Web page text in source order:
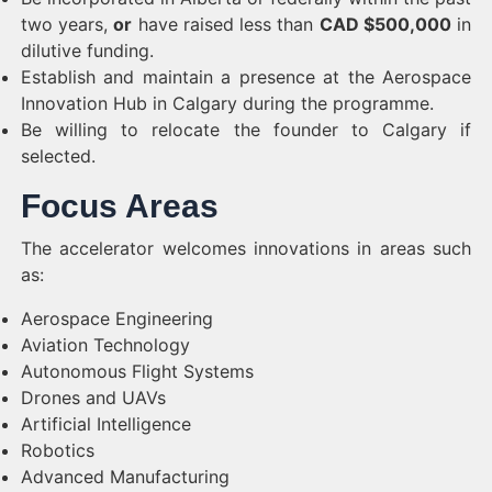
two years,or have raised less than CAD $500,000in
dilutive funding.
Establish and maintain a presence at the Aerospace
Innovation Hub in Calgary during the programme.
Be willing to relocate the founder to Calgary if
selected.
Focus Areas
The accelerator welcomes innovations in areas such
as:
Aerospace Engineering
Aviation Technology
Autonomous Flight Systems
Drones and UAVs
Artificial Intelligence
Robotics
Advanced Manufacturing